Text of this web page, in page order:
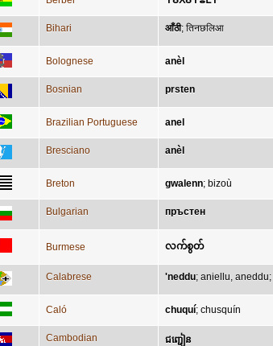
Bihari आँठी; तिनछलिआ
Bolognese anèl
Bosnian prsten
Brazilian Portuguese anel
Bresciano anèl
Breton gwalenn; bizoù
Bulgarian пръстен
Burmese လက်စွတ်
Calabrese 'neddu; aniellu, aneddu;
Caló chuquí; chusquín
Cambodian ជញ្ជៀន